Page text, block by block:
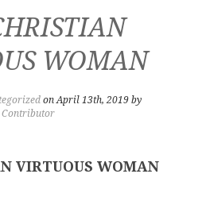
WOMAN
on April 13th, 2019 by
Contributor
VIRTUOUS WOMAN